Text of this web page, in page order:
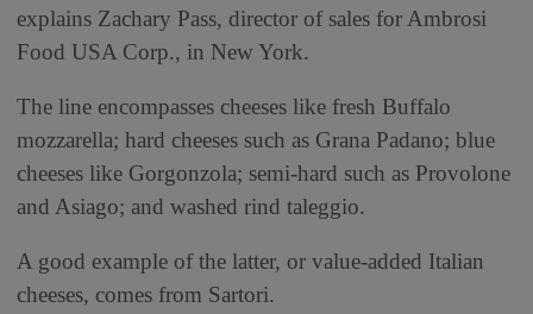
explains Zachary Pass, director of sales for Ambrosi
Food USA Corp., in New York.
The line encompasses cheeses like fresh Buffalo
mozzarella; hard cheeses such as Grana Padano; blue
cheeses like Gorgonzola; semi-hard such as Provolone
and Asiago; and washed rind taleggio.
A good example of the latter, or value-added Italian
cheeses, comes from Sartori.